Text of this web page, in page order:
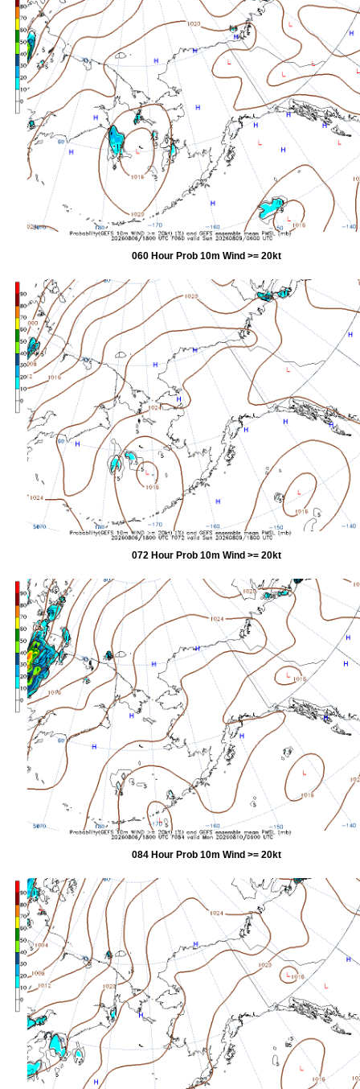
060 Hour Prob 10m Wind >= 20kt
072 Hour Prob 10m Wind >= 20kt
084 Hour Prob 10m Wind >= 20kt